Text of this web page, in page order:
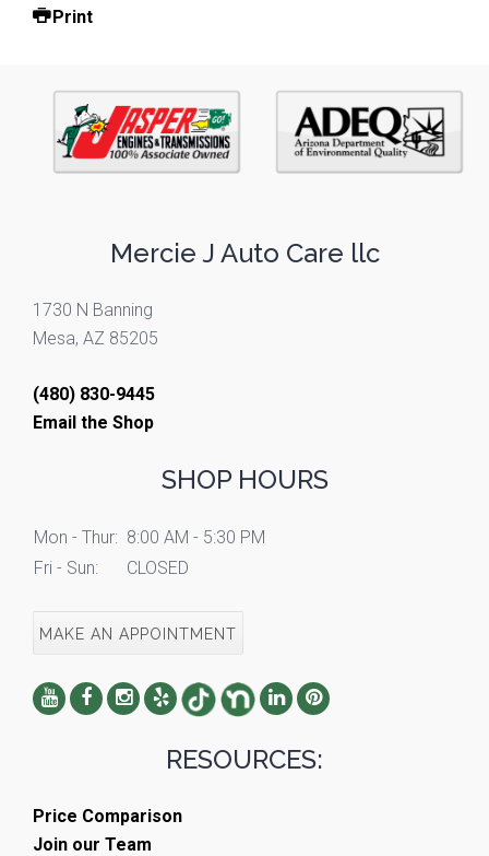
Print
Mercie J Auto Care llc
1730 N Banning
Mesa, AZ 85205
(480) 830-9445
Email the Shop
SHOP HOURS
Mon - Thur: 8:00 AM - 5:30 PM
Fri - Sun:
CLOSED
MAKE AN APPOINTMENT
RESOURCES:
Price Comparison
Join our Team